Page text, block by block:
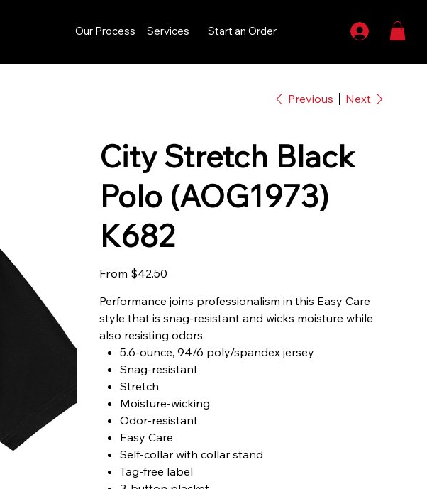
Our Process Services Start an Order
Previous Next
City Stretch Black
Polo (AOG1973)
K682
From Price
$42.50
Performance joins professionalism in this Easy Care
style that is snag-resistant and wicks moisture while
also resisting odors.
5.6-ounce, 94/6 poly/spandex jersey
Snag-resistant
Stretch
Moisture-wicking
Odor-resistant
Easy Care
Self-collar with collar stand
Tag-free label